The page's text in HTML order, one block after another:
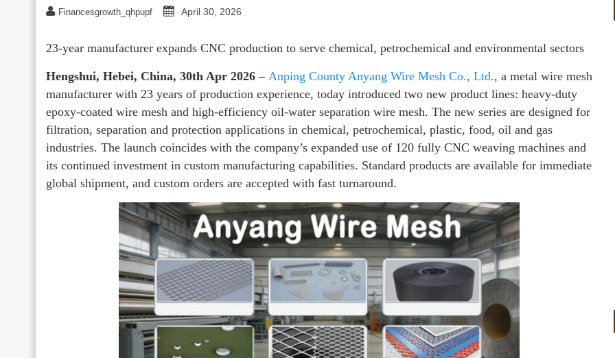
Financesgrowth_qhpupf April 30, 2026
23-year manufacturer expands CNC production to serve chemical, petrochemical and environmental sectors
Hengshui, Hebei, China, 30th Apr 2026 – Anping County Anyang Wire Mesh Co., Ltd., a metal wire mesh
manufacturer with 23 years of production experience, today introduced two new product lines: heavy-duty
epoxy-coated wire mesh and high-efficiency oil-water separation wire mesh. The new series are designed for
filtration, separation and protection applications in chemical, petrochemical, plastic, food, oil and gas
industries. The launch coincides with the company’s expanded use of 120 fully CNC weaving machines and
its continued investment in custom manufacturing capabilities. Standard products are available for immediate
global shipment, and custom orders are accepted with fast turnaround.